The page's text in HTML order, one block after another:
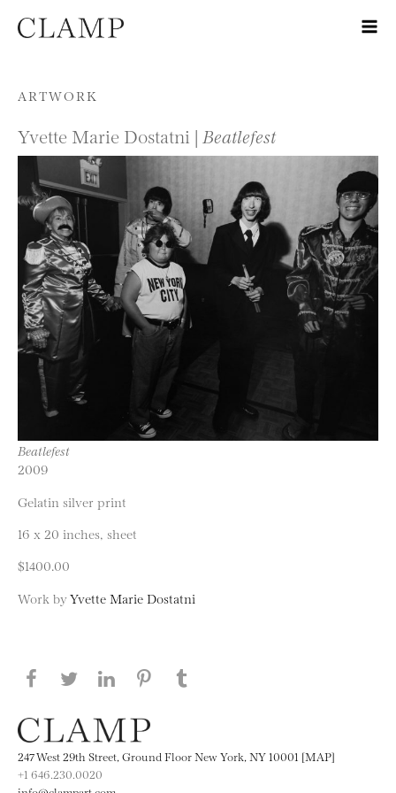
Skip to content
ARTWORK
Yvette Marie Dostatni | Beatlefest
Beatlefest
2009
Gelatin silver print
16 x 20 inches, sheet
$1400.00
Work byYvette Marie Dostatni
Share this page on Facebook
Share this page on Twitter
Share this page on LinkedIN
Share this page on Pinterest
247 West 29th Street, Ground Floor New York, NY 10001 [MAP]
+1 646.230.0020